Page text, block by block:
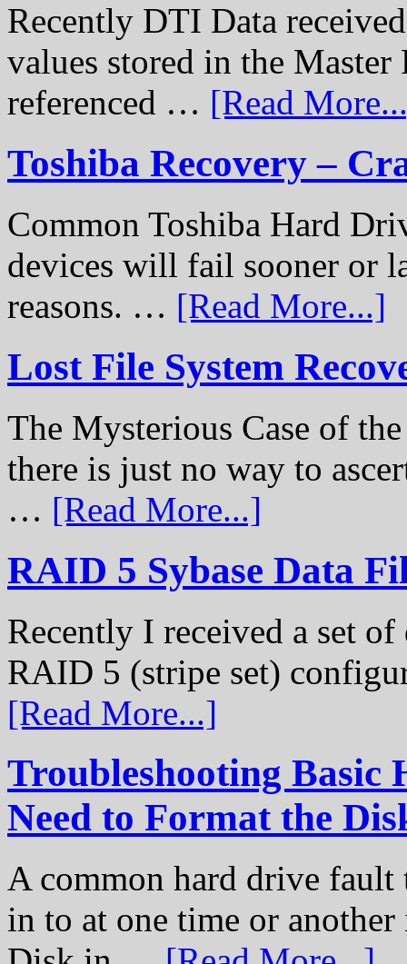
Recently DTI Data
values stored in the
referenced … [Read
Toshiba Recovery –
Common Toshiba Hard
devices will fail sooner or
reasons. … [Read More...]
Lost File System
The Mysterious Case of
there is just no way to
… [Read More...]
RAID 5 Sybase Data
Recently I received a set
RAID 5 (stripe set)
[Read More...]
Troubleshooting Basic
Need to Format the
A common hard drive
in to at one time or